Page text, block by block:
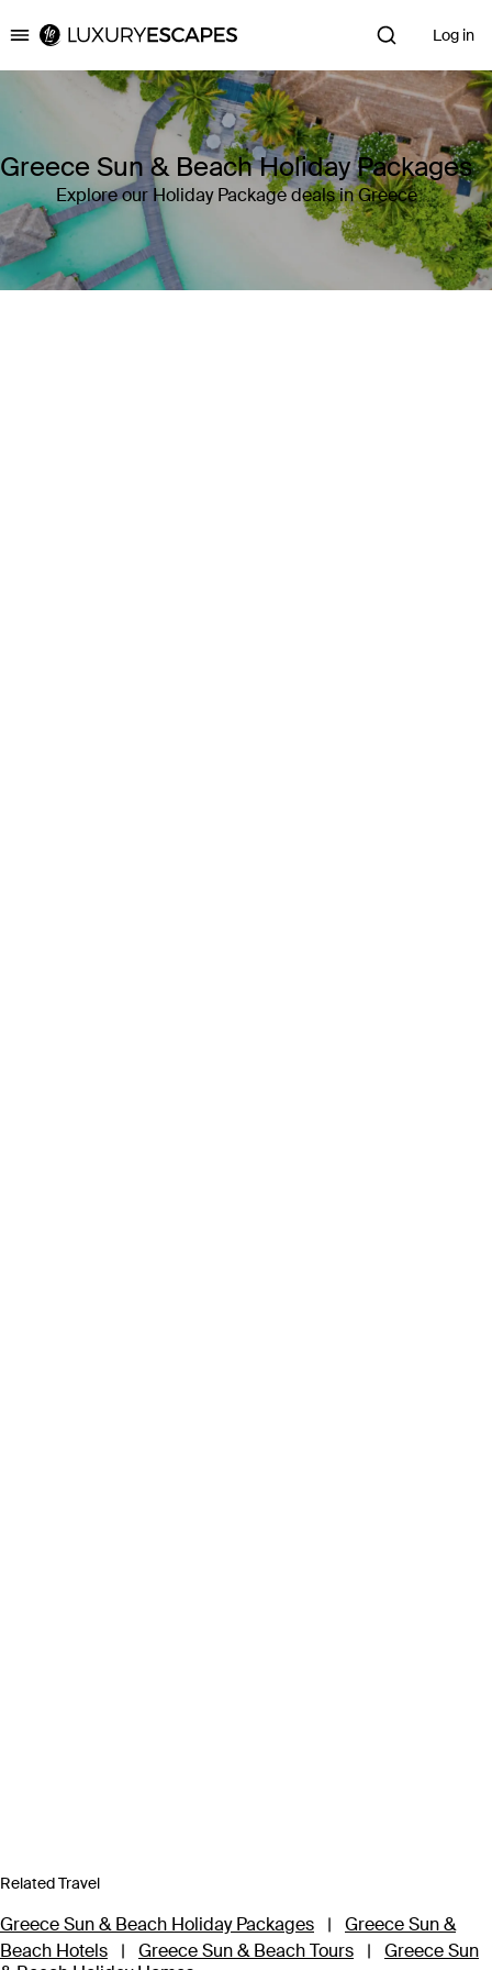
Luxury Escapes Log in
Greece Sun & Beach Holiday Packages
Explore our Holiday Package deals in Greece
Related Travel
Greece Sun & Beach Holiday Packages |
Greece Sun &
Beach Hotels
| Greece Sun & Beach Tours |
Greece Sun